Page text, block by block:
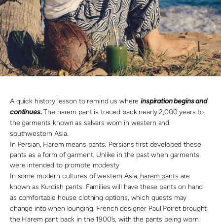
A quick history lesson to remind us whereinspiration begins and
continues.The harem pant is traced back nearly 2,000 years to
the garments known as salvars worn in western and
southwestern Asia.
In Persian, Harem means pants. Persians first developed these
pants as a form of garment. Unlike in the past when garments
were intended to promote modesty
In some modern cultures of western Asia, harem pants are
known as Kurdish pants. Families will have these pants on hand
as comfortable house clothing options, which guests may
change into when lounging. French designer Paul Poiret brought
the Harem pant back in the 1900’s, with the pants being worn